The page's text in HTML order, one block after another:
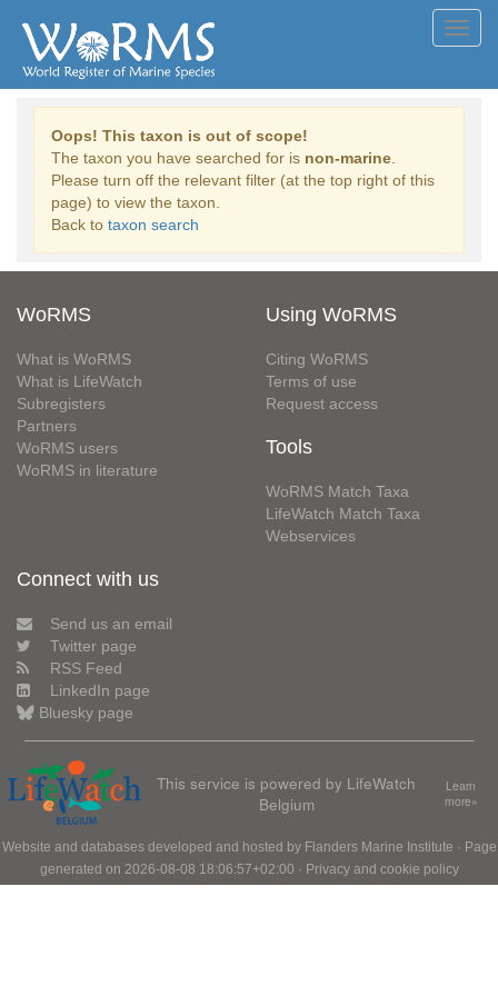
Oops! This taxon is out of scope!
The taxon you have searched for is non-marine
Please turn off the relevant filter (at the top right of this
page) to view the taxon.
Back to taxon search
WoRMS
What is WoRMS
What is LifeWatch
Subregisters
Partners
WoRMS users
WoRMS in literature
Using WoRMS
Citing WoRMS
Terms of use
Request access
Tools
WoRMS Match Taxa
LifeWatch Match Taxa
Webservices
Connect with us
Send us an email
Twitter page
RSS Feed
LinkedIn page
Bluesky page
This service is powered by LifeWatch
Belgium
Learn
more»
Website and databases developed and hosted by Flanders Marine Institute · Page
generated on 2026-08-08 18:06:57+02:00 · Privacy and cookie policy